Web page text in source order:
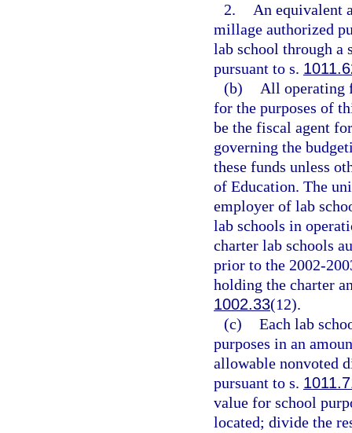
2.
An equivalent
millage authorized
lab school through a
pursuant to s.
(b)
All operating
for the purposes of
be the fiscal agent
governing the
these funds unless
of Education. The
employer of lab
lab schools in
charter lab schools
prior to the 2002-
holding the charter
1002.33(12).
(c) Each lab
purposes in an
allowable nonvoted
pursuant to s.
value for school
located; divide the